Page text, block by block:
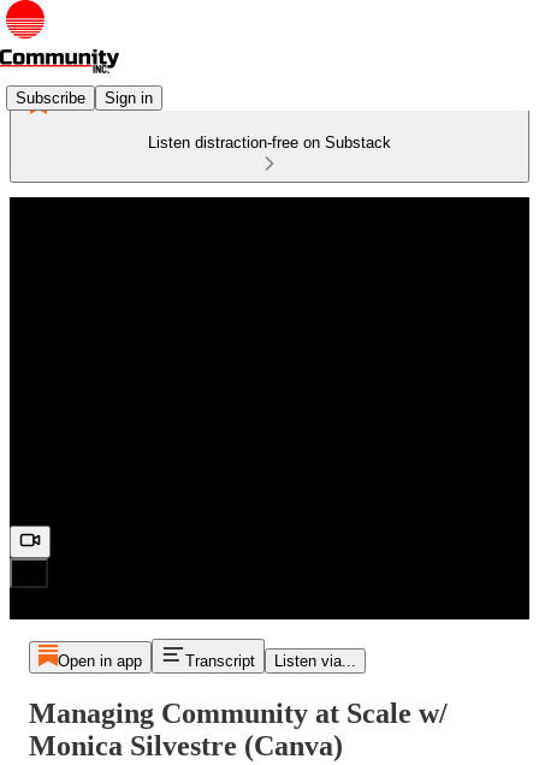
Subscribe Sign in
Listen distraction-free on Substack
Open in app Transcript Listen via...
Managing Community at Scale w/
Monica Silvestre (Canva)